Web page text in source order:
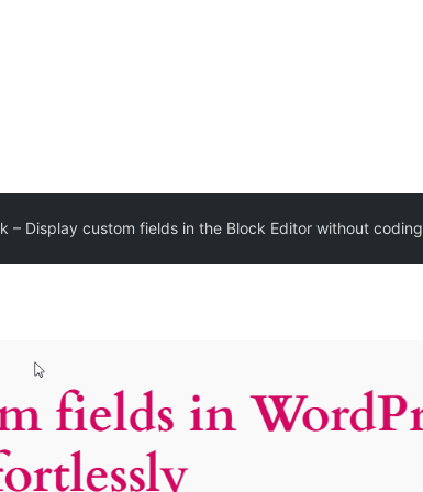
– Display custom fields in the Block Editor without coding